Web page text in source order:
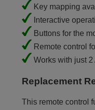
Key mapping
Interactive
Buttons for the
Remote control
Works with just 2
Replacement
This remote control